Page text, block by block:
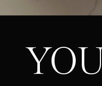
YOU